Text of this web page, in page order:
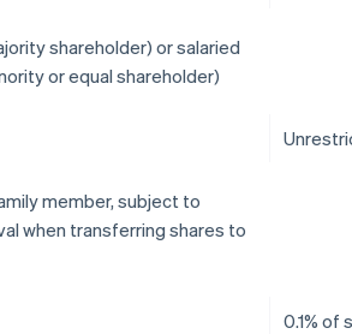
shareholder) or salaried
or equal shareholder)
member, subject to
when transferring shares to
0.1% of